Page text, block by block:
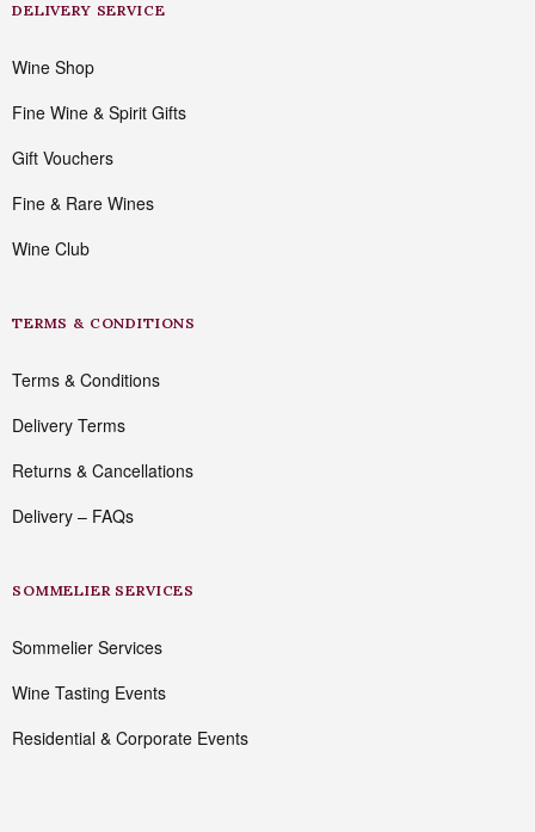
DELIVERY SERVICE
Wine Shop
Fine Wine & Spirit Gifts
Gift Vouchers
Fine & Rare Wines
Wine Club
TERMS & CONDITIONS
Terms & Conditions
Delivery Terms
Returns & Cancellations
Delivery – FAQs
SOMMELIER SERVICES
Sommelier Services
Wine Tasting Events
Residential & Corporate Events